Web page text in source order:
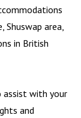
Shuswap area,
in British
assist with your
and